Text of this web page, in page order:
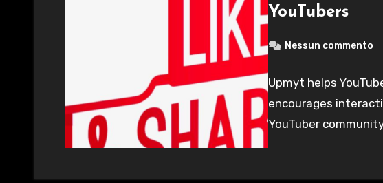
YouTubers
Nessun commento
Upmyt helps
encourages
YouTuber